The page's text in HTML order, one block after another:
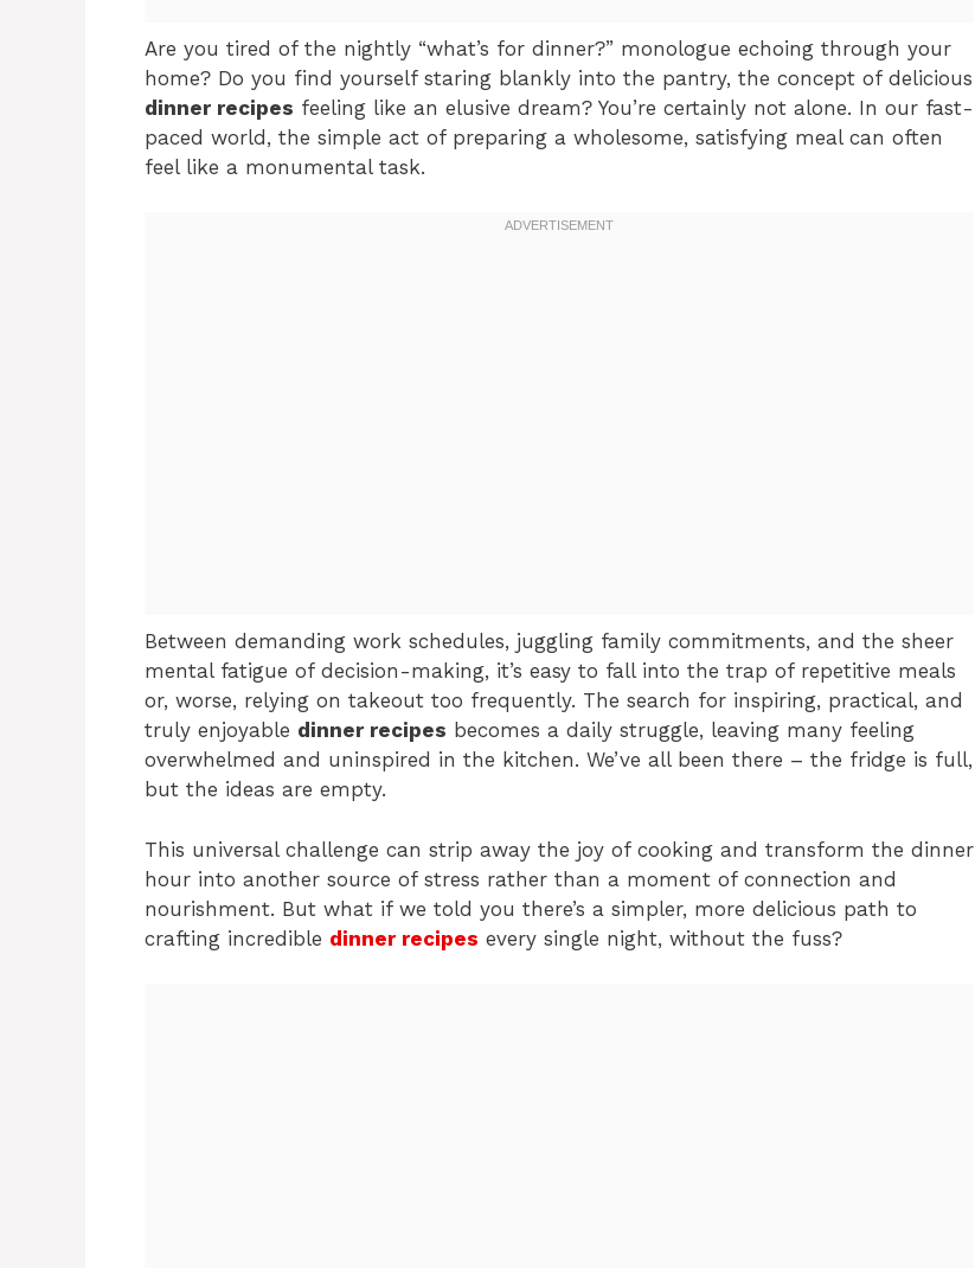
Are you tired of the nightly “what’s for dinner?” monologue echoing through your
home? Do you find yourself staring blankly into the pantry, the concept of delicious
dinner recipes feeling like an elusive dream? You’re certainly not alone. In our fast-
paced world, the simple act of preparing a wholesome, satisfying meal can often
feel like a monumental task.
Between demanding work schedules, juggling family commitments, and the sheer
mental fatigue of decision-making, it’s easy to fall into the trap of repetitive meals
or, worse, relying on takeout too frequently. The search for inspiring, practical, and
truly enjoyable dinner recipes becomes a daily struggle, leaving many feeling
overwhelmed and uninspired in the kitchen. We’ve all been there – the fridge is full,
but the ideas are empty.
This universal challenge can strip away the joy of cooking and transform the dinner
hour into another source of stress rather than a moment of connection and
nourishment. But what if we told you there’s a simpler, more delicious path to
crafting incredible dinner recipes every single night, without the fuss?